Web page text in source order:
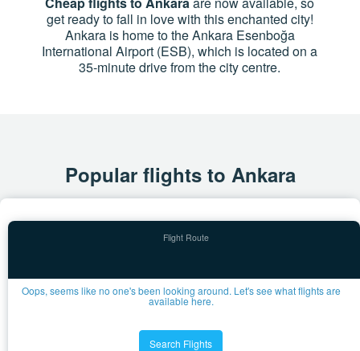
get ready to fall in love with this enchanted city!
Ankara is home to the Ankara Esenboğa
International Airport (ESB), which is located on a
35-minute drive from the city centre.
Popular flights to Ankara
Oops, seems like no one's been looking around. Let's see what flights are
available here.
Search Flights